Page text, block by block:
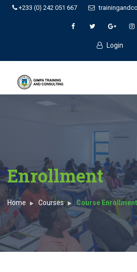
+233 (0) 242 051 667
Login
Enrollment
Home Courses Course Enrollment